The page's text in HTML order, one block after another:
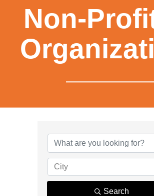
Non-
City
Search